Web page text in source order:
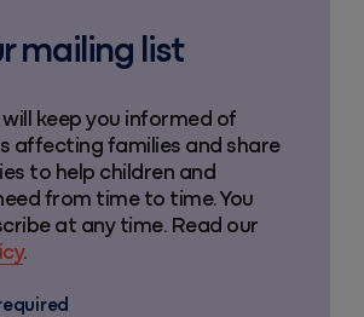
mailing list
keep you informed of
affecting families and share
to help children and
from time to time. You
at any time. Read our
.